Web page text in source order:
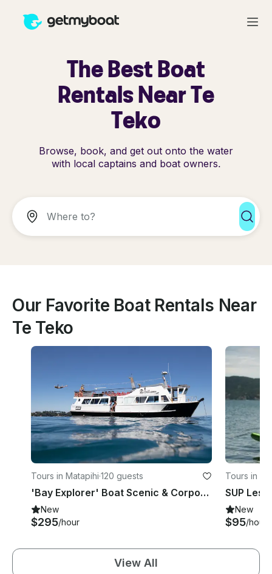
The Best Boat
Rentals Near Te
Teko
Browse, book, and get out onto the water
with local captains and boat owners.
Our Favorite Boat Rentals Near
Te Teko
Tours in Matapihi·120 guests
'Bay Explorer' Boat Scenic & Corporate Cruises in Tauranga
New
$295/hour
Tours in
New
$95/hour
View All